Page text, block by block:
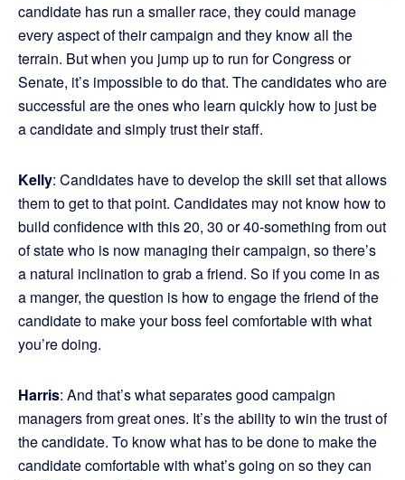
candidate has run a smaller race, they could manage
every aspect of their campaign and they know all the
terrain. But when you jump up to run for Congress or
Senate, it’s impossible to do that. The candidates who are
successful are the ones who learn quickly how to just be
a candidate and simply trust their staff.
Kelly: Candidates have to develop the skill set that allows
them to get to that point. Candidates may not know how to
build confidence with this 20, 30 or 40-something from out
of state who is now managing their campaign, so there’s
a natural inclination to grab a friend. So if you come in as
a manger, the question is how to engage the friend of the
candidate to make your boss feel comfortable with what
you’re doing.
Harris: And that’s what separates good campaign
managers from great ones. It’s the ability to win the trust of
the candidate. To know what has to be done to make the
candidate comfortable with what’s going on so they can